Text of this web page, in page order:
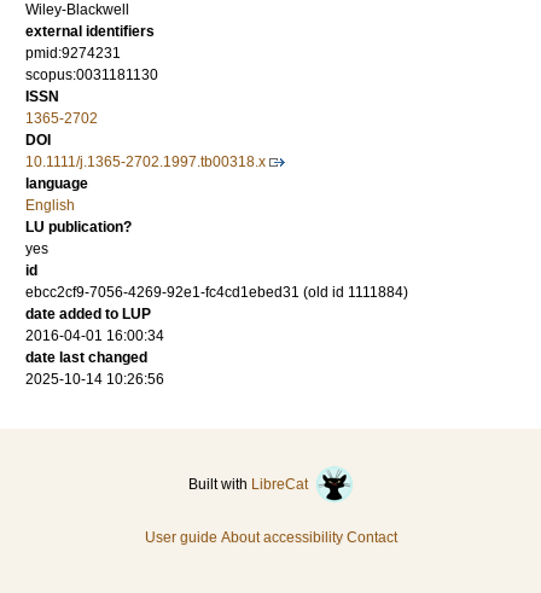
Wiley-Blackwell
external identifiers
pmid:9274231
scopus:0031181130
ISSN
1365-2702
DOI
10.1111/j.1365-2702.1997.tb00318.x
language
English
LU publication?
yes
id
ebcc2cf9-7056-4269-92e1-fc4cd1ebed31 (old id 1111884)
date added to LUP
2016-04-01 16:00:34
date last changed
2025-10-14 10:26:56
Built with LibreCat
User guide About accessibility Contact